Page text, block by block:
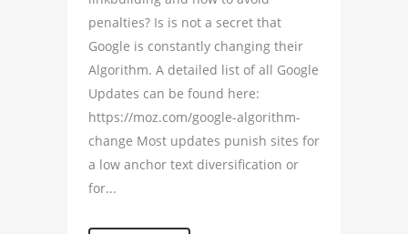
penalties? Is is not a secret that
Google is constantly changing their
Algorithm. A detailed list of all Google
Updates can be found here:
https://moz.com/google-algorithm-
change Most updates punish sites for
a low anchor text diversification or
for...